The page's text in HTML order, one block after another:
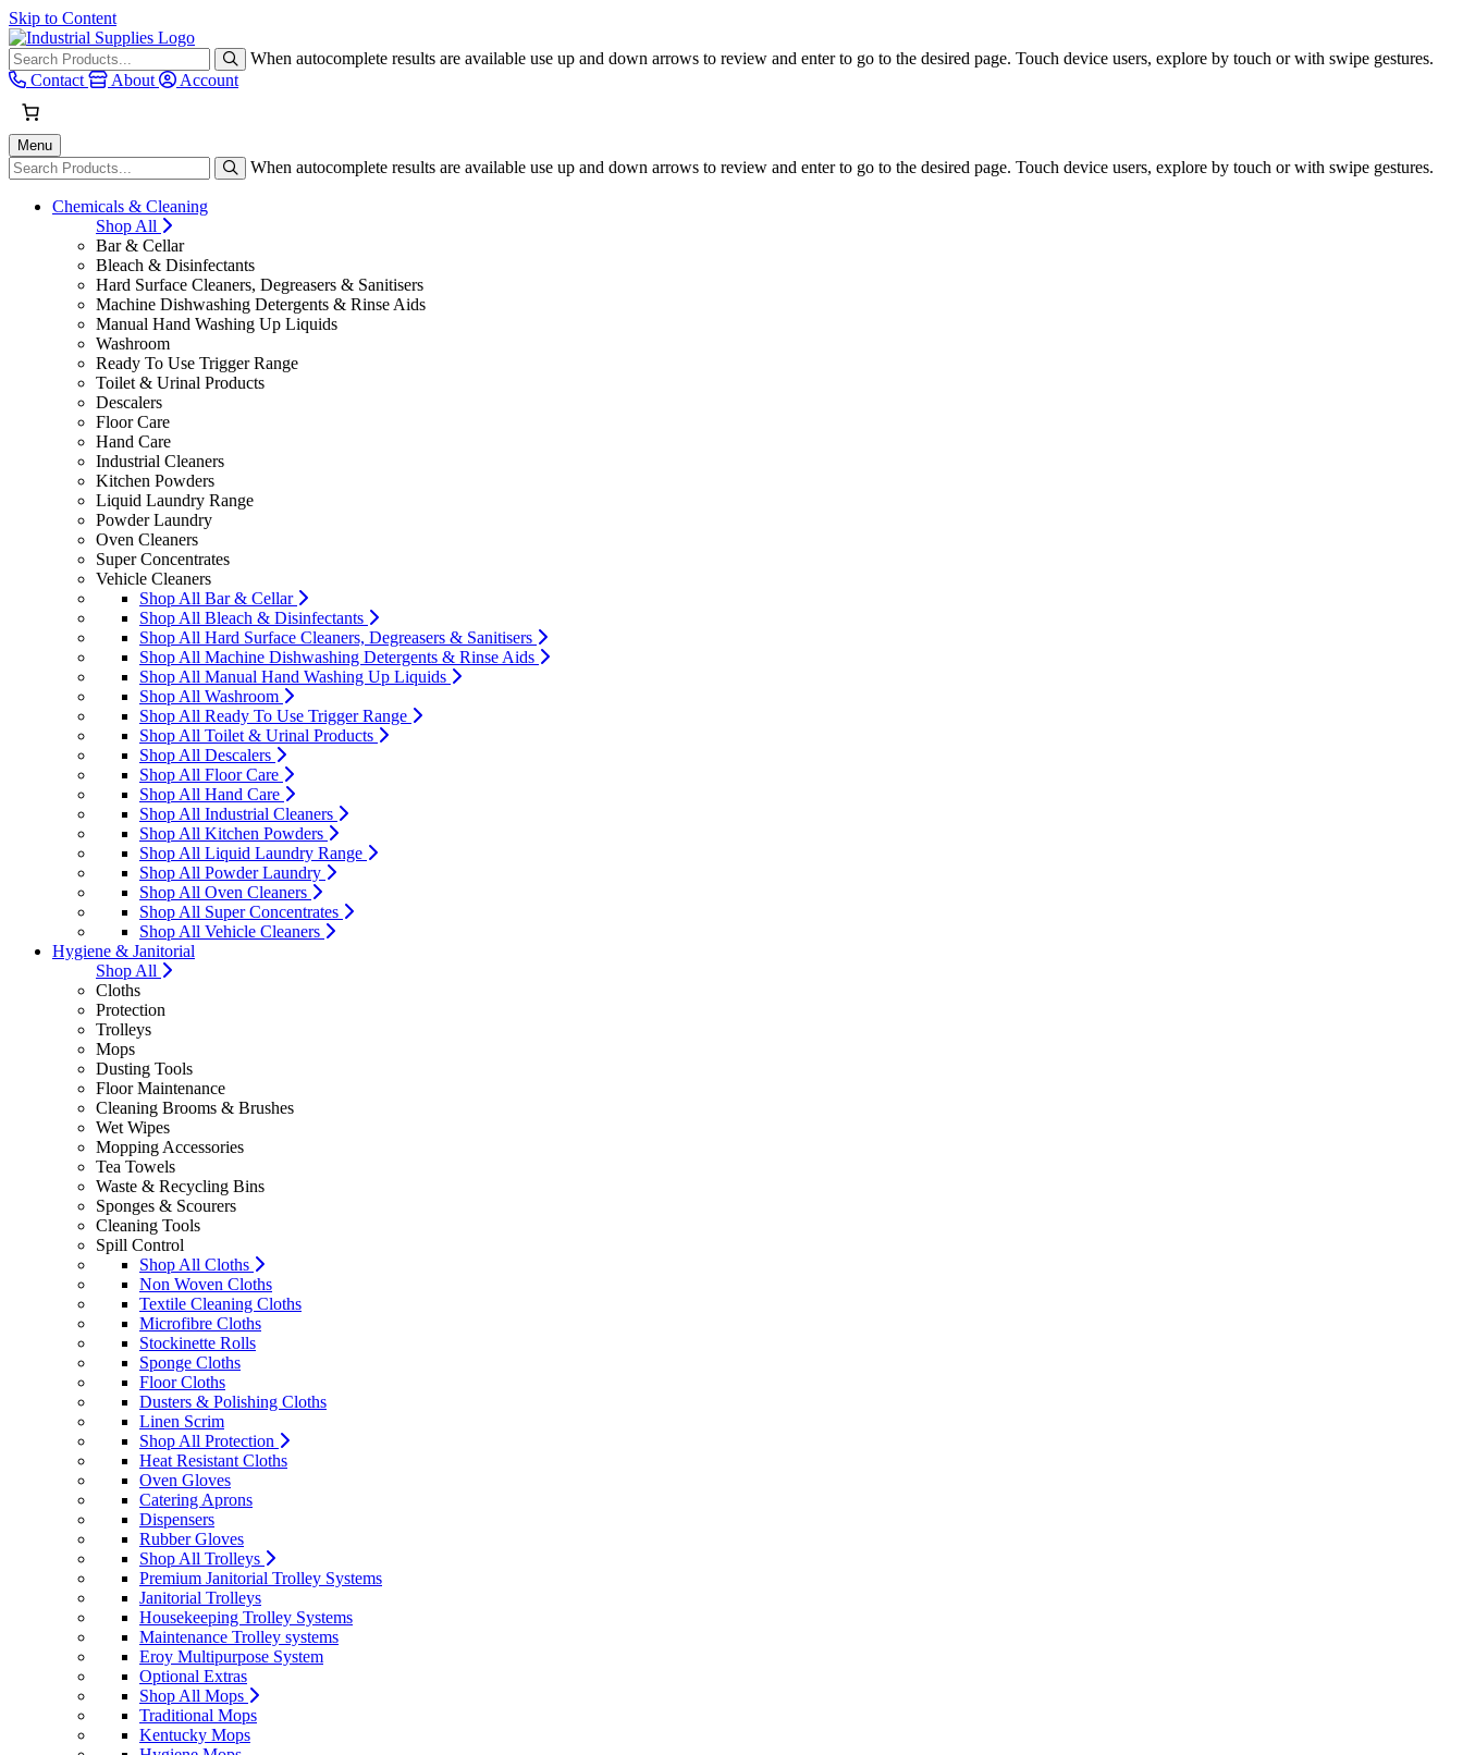
Skip to Content
When autocomplete results are available use up and down arrows to review and enter to go to the desired page. Touch device users, explore by touch or with swipe gestures.
Contact
About Account
Menu
When autocomplete results are available use up and down arrows to review and enter to go to the desired page. Touch device users, explore by touch or with swipe gestures.
Chemicals & Cleaning
Shop All
Bar & Cellar
Bleach & Disinfectants
Hard Surface Cleaners, Degreasers & Sanitisers
Machine Dishwashing Detergents & Rinse Aids
Manual Hand Washing Up Liquids
Washroom
Ready To Use Trigger Range
Toilet & Urinal Products
Descalers
Floor Care
Hand Care
Industrial Cleaners
Kitchen Powders
Liquid Laundry Range
Powder Laundry
Oven Cleaners
Super Concentrates
Vehicle Cleaners
Shop All Bar & Cellar
Shop All Bleach & Disinfectants
Shop All Hard Surface Cleaners, Degreasers & Sanitisers
Shop All Machine Dishwashing Detergents & Rinse Aids
Shop All Manual Hand Washing Up Liquids
Shop All Washroom
Shop All Ready To Use Trigger Range
Shop All Toilet & Urinal Products
Shop All Descalers
Shop All Floor Care
Shop All Hand Care
Shop All Industrial Cleaners
Shop All Kitchen Powders
Shop All Liquid Laundry Range
Shop All Powder Laundry
Shop All Oven Cleaners
Shop All Super Concentrates
Shop All Vehicle Cleaners
Hygiene & Janitorial
Shop All
Cloths
Protection
Trolleys
Mops
Dusting Tools
Floor Maintenance
Cleaning Brooms & Brushes
Wet Wipes
Mopping Accessories
Tea Towels
Waste & Recycling Bins
Sponges & Scourers
Cleaning Tools
Spill Control
Shop All Cloths
Non Woven Cloths
Textile Cleaning Cloths
Microfibre Cloths
Stockinette Rolls
Sponge Cloths
Floor Cloths
Dusters & Polishing Cloths
Linen Scrim
Shop All Protection
Heat Resistant Cloths
Oven Gloves
Catering Aprons
Dispensers
Rubber Gloves
Shop All Trolleys
Premium Janitorial Trolley Systems
Janitorial Trolleys
Housekeeping Trolley Systems
Maintenance Trolley systems
Eroy Multipurpose System
Optional Extras
Shop All Mops
Traditional Mops
Kentucky Mops